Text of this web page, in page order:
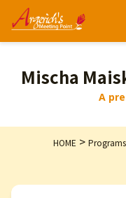
Mischa
A
HOME > Programs